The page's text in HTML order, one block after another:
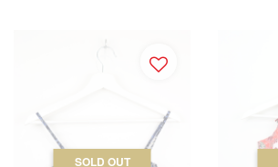
SOLD OUT